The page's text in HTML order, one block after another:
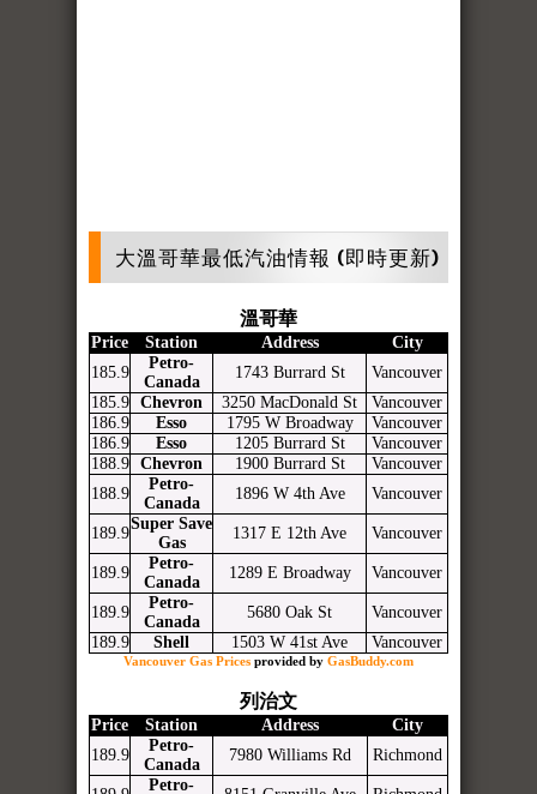
大溫哥華最低汽油情報 (即時更新)
溫哥華
Price Station Address
City
185.9
Petro-
Canada
1743 Burrard St
Vancouver
185.9
Chevron 3250 MacDonald St
Vancouver
186.9
Esso 1795 W Broadway
Vancouver
186.9
Esso 1205 Burrard St
Vancouver
188.9
Chevron 1900 Burrard St
Vancouver
188.9
Petro-
Canada
1896 W 4th Ave Vancouver
189.9
Super Save
Gas
1317 E 12th Ave Vancouver
189.9
Petro-
Canada
1289 E Broadway Vancouver
189.9
Petro-
Canada
5680 Oak St
Vancouver
189.9
Shell 1503 W 41st Ave Vancouver
Vancouver Gas Prices provided by GasBuddy.com
列治文
Price Station Address
City
189.9
Petro-
Canada
7980 Williams Rd Richmond
Petro-